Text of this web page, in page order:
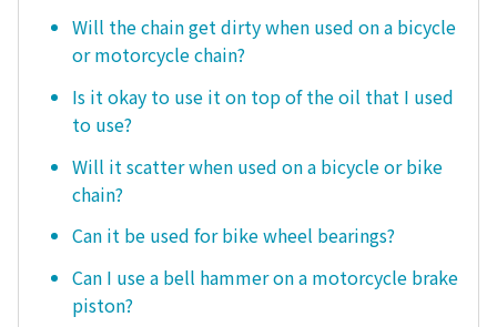
Will the chain get dirty when used on a bicycle
or motorcycle chain?
Is it okay to use it on top of the oil that I used
to use?
Will it scatter when used on a bicycle or bike
chain?
Can it be used for bike wheel bearings?
Can I use a bell hammer on a motorcycle brake
piston?